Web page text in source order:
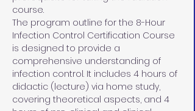
course.
The program outline for the 8-Hour
Infection Control Certification Course
is designed to provide a
comprehensive understanding of
infection control. It includes 4 hours of
didactic (lecture) via home study,
covering theoretical aspects, and 4